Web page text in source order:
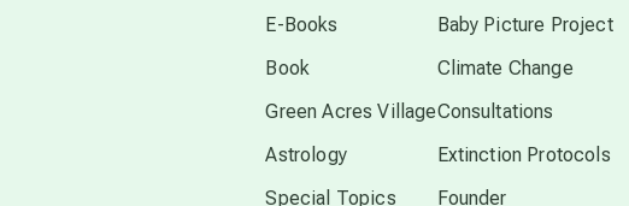
Thailand
time acceleration
UFO/ET
E-Books
Book
Green Acres Village
Astrology
Special Topics
Baby Picture Project
Climate Change
Consultations
Extinction Protocols
Founder